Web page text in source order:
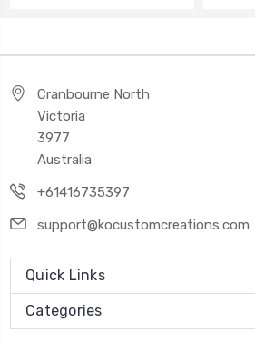
Cranbourne North
Victoria
3977
Australia
+61416735397
support@kocustomcreations.com
Quick Links
Categories